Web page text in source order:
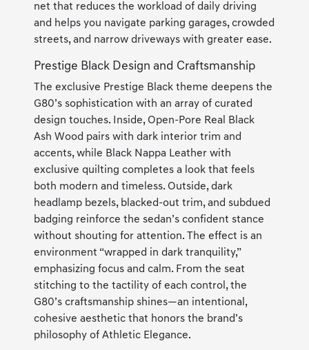
net that reduces the workload of daily driving
and helps you navigate parking garages, crowded
streets, and narrow driveways with greater ease.
Prestige Black Design and Craftsmanship
The exclusive Prestige Black theme deepens the
G80’s sophistication with an array of curated
design touches. Inside, Open-Pore Real Black
Ash Wood pairs with dark interior trim and
accents, while Black Nappa Leather with
exclusive quilting completes a look that feels
both modern and timeless. Outside, dark
headlamp bezels, blacked-out trim, and subdued
badging reinforce the sedan’s confident stance
without shouting for attention. The effect is an
environment “wrapped in dark tranquility,”
emphasizing focus and calm. From the seat
stitching to the tactility of each control, the
G80’s craftsmanship shines—an intentional,
cohesive aesthetic that honors the brand’s
philosophy of Athletic Elegance.